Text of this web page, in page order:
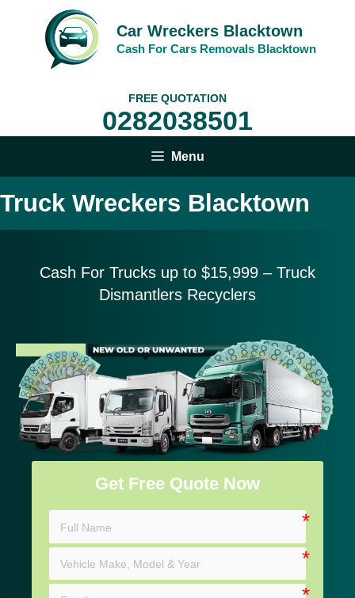
Car Wreckers Blacktown
Cash For Cars Removals Blacktown
FREE QUOTATION
0282038501
Menu
Truck Wreckers Blacktown
Cash For Trucks up to $15,999 – Truck
Dismantlers Recyclers
Get Free Quote Now